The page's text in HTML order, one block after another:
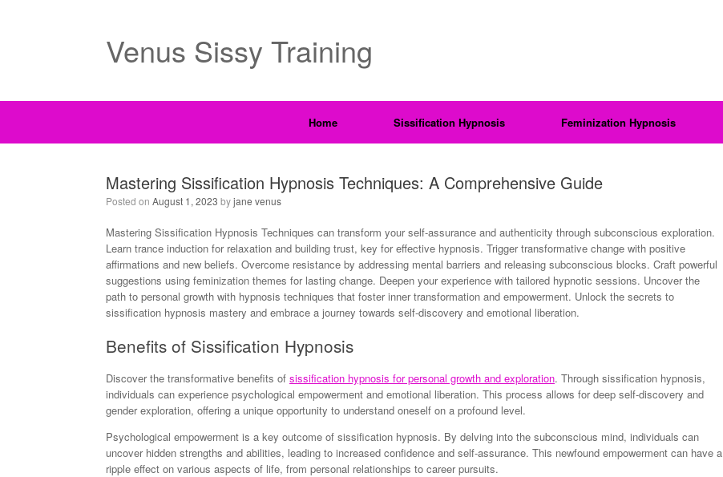
Venus Sissy Training
Home Sissification Hypnosis Feminization Hypnosis
Mastering Sissification Hypnosis Techniques: A Comprehensive Guide
Posted on August 1, 2023 byjane venus
Mastering Sissification Hypnosis Techniques can transform your self-assurance and authenticity through subconscious exploration.
Learn trance induction for relaxation and building trust, key for effective hypnosis. Trigger transformative change with positive
affirmations and new beliefs. Overcome resistance by addressing mental barriers and releasing subconscious blocks. Craft powerful
suggestions using feminization themes for lasting change. Deepen your experience with tailored hypnotic sessions. Uncover the
path to personal growth with hypnosis techniques that foster inner transformation and empowerment. Unlock the secrets to
sissification hypnosis mastery and embrace a journey towards self-discovery and emotional liberation.
Benefits of Sissification Hypnosis
Discover the transformative benefits of sissification hypnosis for personal growth and exploration. Through sissification hypnosis,
individuals can experience psychological empowerment and emotional liberation. This process allows for deep self-discovery and
gender exploration, offering a unique opportunity to understand oneself on a profound level.
Psychological empowerment is a key outcome of sissification hypnosis. By delving into the subconscious mind, individuals can
uncover hidden strengths and abilities, leading to increased confidence and self-assurance. This newfound empowerment can have a
ripple effect on various aspects of life, from personal relationships to career pursuits.